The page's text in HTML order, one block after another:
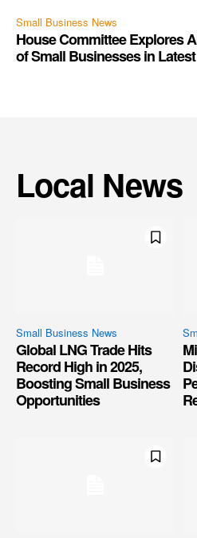
Small Business News
House Committee Explores
of Small Businesses in
Local News
Small Business News
Global LNG Trade Hits
Record High in 2025,
Boosting Small Business
Opportunities